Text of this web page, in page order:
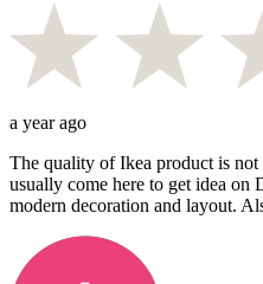
a year ago
The quality of Ikea product is
usually come here to get idea on
modern decoration and layout.